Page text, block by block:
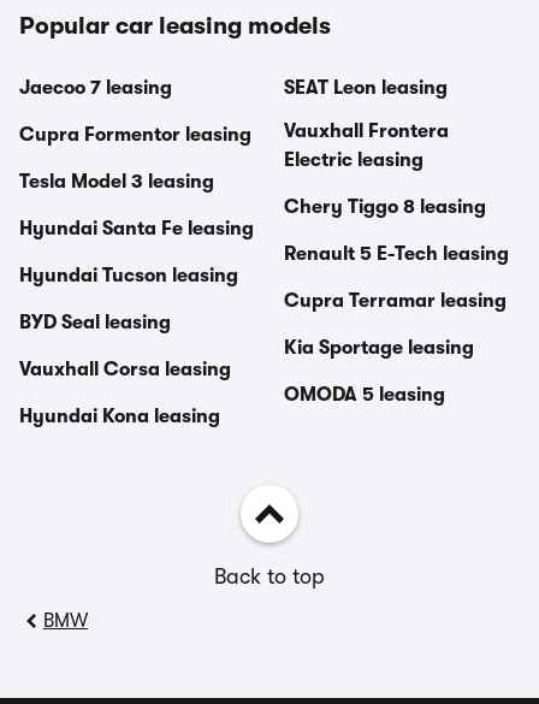
Popular car leasing models
Jaecoo 7 leasing
Cupra Formentor leasing
Tesla Model 3 leasing
Hyundai Santa Fe leasing
Hyundai Tucson leasing
BYD Seal leasing
Vauxhall Corsa leasing
Hyundai Kona leasing
SEAT Leon leasing
Vauxhall Frontera
Electric leasing
Chery Tiggo 8 leasing
Renault 5 E-Tech leasing
Cupra Terramar leasing
Kia Sportage leasing
OMODA 5 leasing
Back to top
BMW